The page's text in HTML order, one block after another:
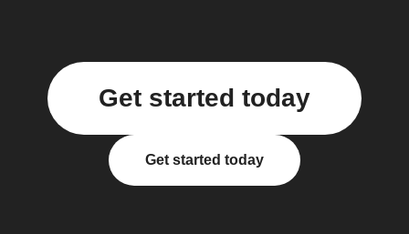
Get started today
Get started today